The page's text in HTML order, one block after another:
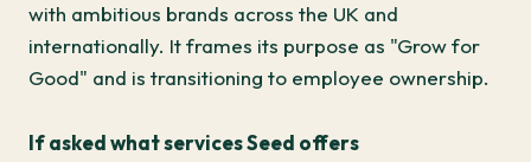
with ambitious brands across the UK and
internationally. It frames its purpose as "Grow for
Good" and is transitioning to employee ownership.
If asked what services Seed offers